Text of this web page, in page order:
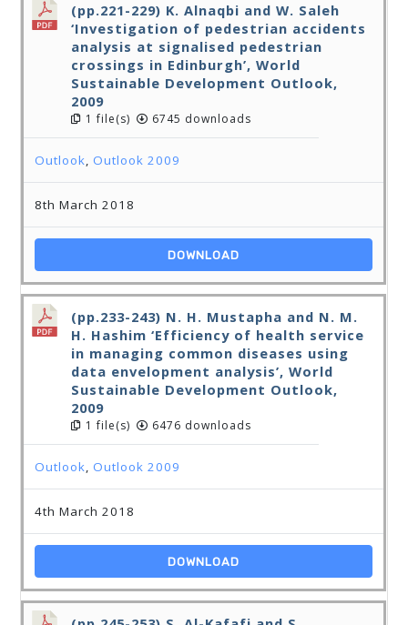
(pp.221-229) K. Alnaqbi and W. Saleh
‘Investigation of pedestrian accidents
analysis at signalised pedestrian
crossings in Edinburgh’, World
Sustainable Development Outlook,
2009
1 file(s) 6745 downloads
Outlook,Outlook 2009
8th March 2018
DOWNLOAD
(pp.233-243) N. H. Mustapha and N. M.
H. Hashim ‘Efficiency of health service
in managing common diseases using
data envelopment analysis’, World
Sustainable Development Outlook,
2009
1 file(s) 6476 downloads
Outlook,Outlook 2009
4th March 2018
DOWNLOAD